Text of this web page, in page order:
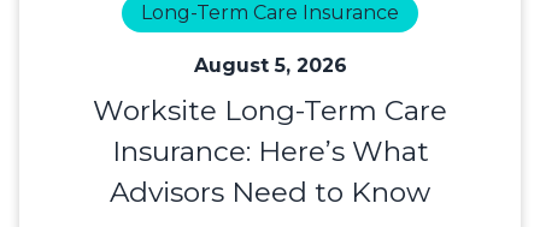
Long-Term Care Insurance
August 5, 2026
Worksite Long-Term Care
Insurance: Here’s What
Advisors Need to Know